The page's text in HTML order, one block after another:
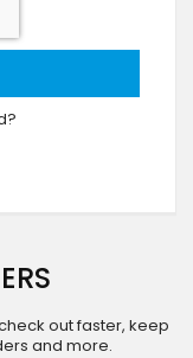
out faster, keep
and more.